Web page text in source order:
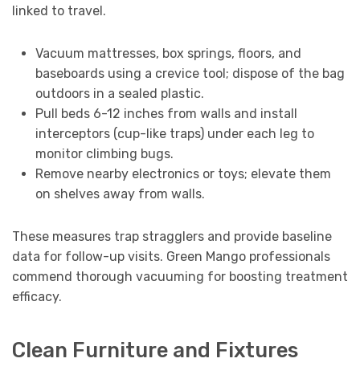
linked to travel.
Vacuum mattresses, box springs, floors, and
baseboards using a crevice tool; dispose of the bag
outdoors in a sealed plastic.
Pull beds 6-12 inches from walls and install
interceptors (cup-like traps) under each leg to
monitor climbing bugs.
Remove nearby electronics or toys; elevate them
on shelves away from walls.
These measures trap stragglers and provide baseline
data for follow-up visits. Green Mango professionals
commend thorough vacuuming for boosting treatment
efficacy.
Clean Furniture and Fixtures